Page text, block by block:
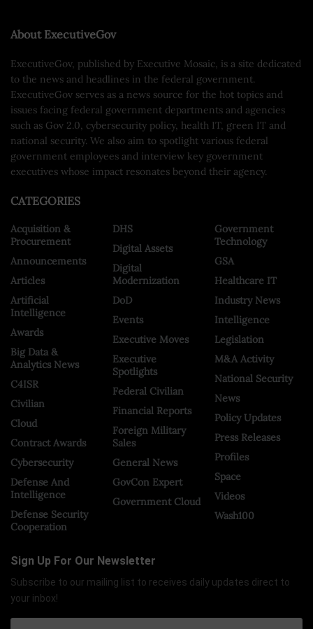
About ExecutiveGov
ExecutiveGov, published by Executive Mosaic, is a site dedicated
to the news and headlines in the federal government.
ExecutiveGov serves as a news source for the hot topics and
issues facing federal government departments and agencies
such as Gov 2.0, cybersecurity policy, health IT, green IT and
national security. We also aim to spotlight various federal
government employees and interview key government
executives whose impact resonates beyond their agency.
CATEGORIES
Acquisition &
Procurement
Announcements
Articles
Artificial
Intelligence
Awards
Big Data &
Analytics News
C4ISR
Civilian
Cloud
Contract Awards
Cybersecurity
Defense And
Intelligence
Defense Security
Cooperation
DHS
Digital Assets
Digital
Modernization
DoD
Events
Executive Moves
Executive
Spotlights
Federal Civilian
Financial Reports
Foreign Military
Sales
General News
GovCon Expert
Government Cloud
Government
Technology
GSA
Healthcare IT
Industry News
Intelligence
Legislation
M&A Activity
National Security
News
Policy Updates
Press Releases
Profiles
Space
Videos
Wash100
Sign Up For Our Newsletter
Subscribe to our mailing list to receives daily updates direct to
your inbox!